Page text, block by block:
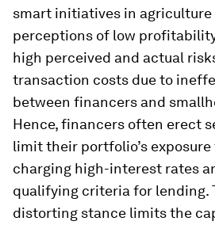
smart initiatives in agriculture
perceptions of low
high perceived and actual
transaction costs due to
between financers and
Hence, financers often erect
limit their portfolio’s
charging high-interest rates
qualifying criteria for lending.
distorting stance limits the